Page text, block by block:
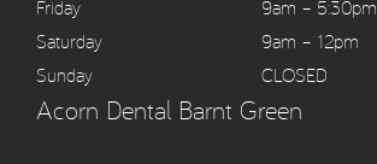
Friday
9am – 5:30pm
Saturday
9am – 12pm
Sunday
CLOSED
Acorn Dental Barnt Green